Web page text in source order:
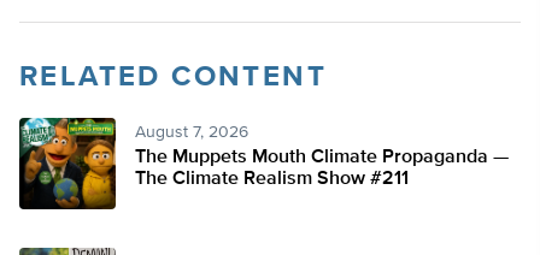
RELATED CONTENT
August 7, 2026
The Muppets Mouth Climate Propaganda —
The Climate Realism Show #211